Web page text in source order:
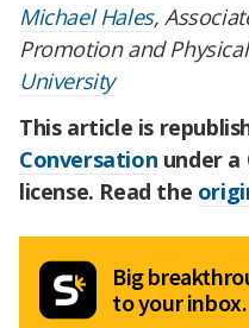
Michael Hales,
Promotion and
University
This article is
Conversation under a
license. Read the
Big
to your inbox.